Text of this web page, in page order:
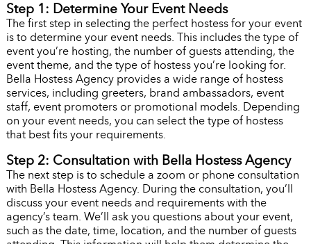
Step 1: Determine Your Event Needs
The first step in selecting the perfect hostess for your event
is to determine your event needs. This includes the type of
event you’re hosting, the number of guests attending, the
event theme, and the type of hostess you’re looking for.
Bella Hostess Agency provides a wide range of hostess
services, including greeters, brand ambassadors, event
staff, event promoters or promotional models. Depending
on your event needs, you can select the type of hostess
that best fits your requirements.
Step 2: Consultation with Bella Hostess Agency
The next step is to schedule a zoom or phone consultation
with Bella Hostess Agency. During the consultation, you’ll
discuss your event needs and requirements with the
agency’s team. We’ll ask you questions about your event,
such as the date, time, location, and the number of guests